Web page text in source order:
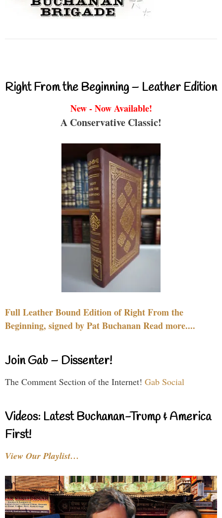
Right From the Beginning – Leather Edition
New - Now Available!
A Conservative Classic!
Full Leather Bound Edition of Right From the
Beginning, signed by Pat Buchanan Read more....
Join Gab – Dissenter!
The Comment Section of the Internet! Gab Social
Videos: Latest Buchanan-Trump & America
First!
View Our Playlist…